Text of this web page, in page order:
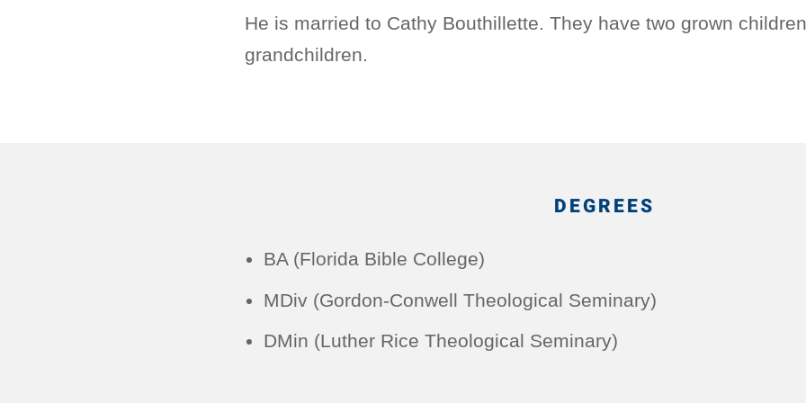
He is married to Cathy Bouthillette. They have two grown
grandchildren.
DEGREES
BA (Florida Bible College)
MDiv (Gordon-Conwell Theological Seminary)
DMin (Luther Rice Theological Seminary)